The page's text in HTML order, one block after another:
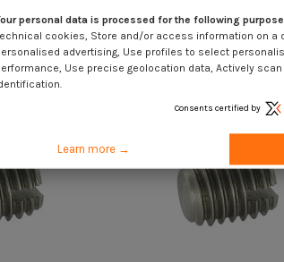
personal data is processed for the following
cookies, Store and/or access information on a
advertising, Use profiles to select
Use precise geolocation data, Actively
Consents certified by
Learn more →